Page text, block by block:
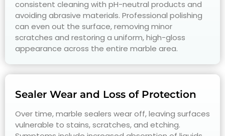
consistent cleaning with pH-neutral products and
avoiding abrasive materials. Professional polishing
can even out the surface, removing minor
scratches and restoring a uniform, high-gloss
appearance across the entire marble area.
Sealer Wear and Loss of Protection
Over time, marble sealers wear off, leaving surfaces
vulnerable to stains, scratches, and etching.